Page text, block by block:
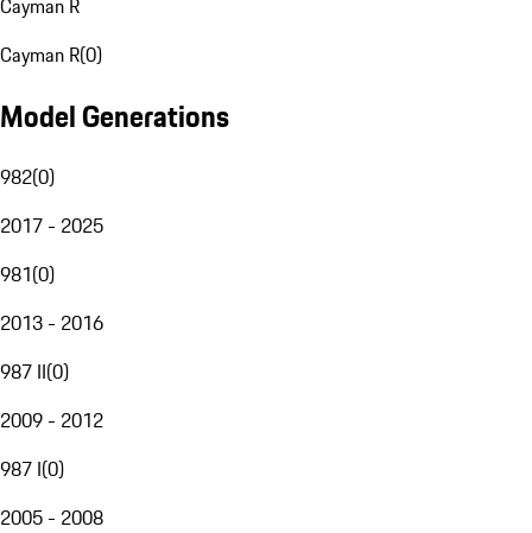
Cayman R
Cayman R(0)
Model Generations
982(0)
2017 - 2025
981(0)
2013 - 2016
987 II(0)
2009 - 2012
987 I(0)
2005 - 2008